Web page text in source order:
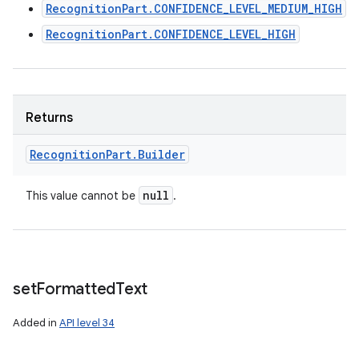
RecognitionPart.CONFIDENCE_LEVEL_MEDIUM_HIGH
RecognitionPart.CONFIDENCE_LEVEL_HIGH
Returns
RecognitionPart. Builder
This value cannot be null .
setFormattedText
Added in API level 34